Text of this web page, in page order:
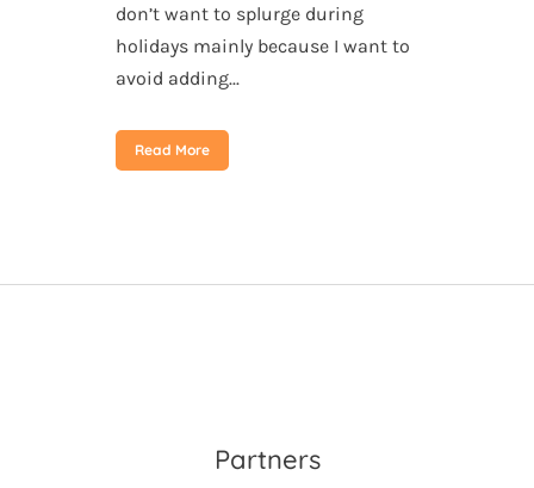
don’t want to splurge during
holidays mainly because I want to
avoid adding...
Read More
Partners